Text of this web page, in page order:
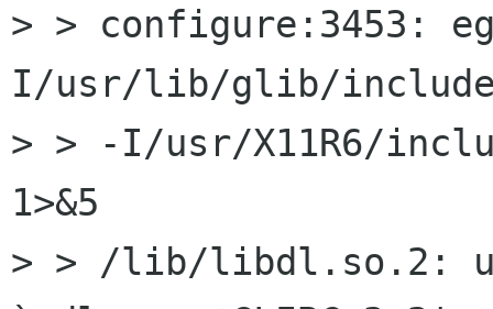
> > configure:3453:
I/usr/lib/glib/
> > -I/usr/X11R6/
1>&5
> > /lib/libdl.so.2: